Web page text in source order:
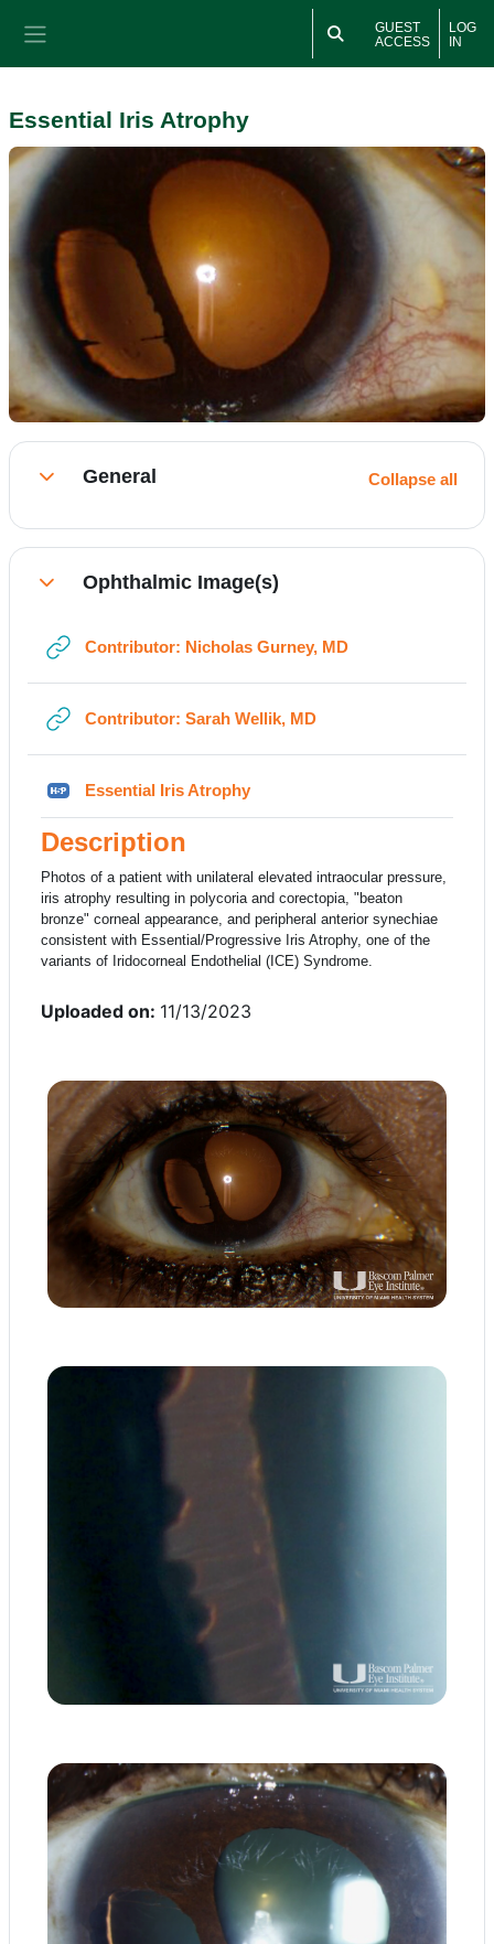
GUEST
ACCESS
LOG
IN
Essential Iris Atrophy
Section outline
CollapseGeneral Collapse all
CollapseOphthalmic Image(s)
Contributor: Nicholas Gurney, MDURL
Contributor: Sarah Wellik, MDURL
Essential Iris AtrophyH5P
Description
Photos of a patient with unilateral elevated intraocular pressure,
iris atrophy resulting in polycoria and corectopia, "beaton
bronze" corneal appearance, and peripheral anterior synechiae
consistent with Essential/Progressive Iris Atrophy, one of the
variants of Iridocorneal Endothelial (ICE) Syndrome.
Uploaded on: 11/13/2023